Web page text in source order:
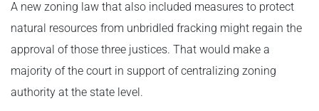
A new zoning law that also included measures to protect
natural resources from unbridled fracking might regain the
approval of those three justices. That would make a
majority of the court in support of centralizing zoning
authority at the state level.